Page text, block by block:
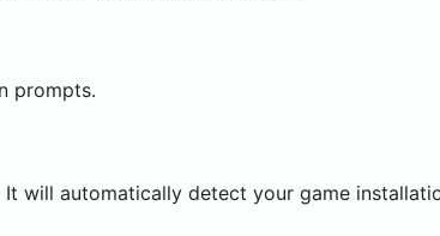
prompts.
will automatically detect your game